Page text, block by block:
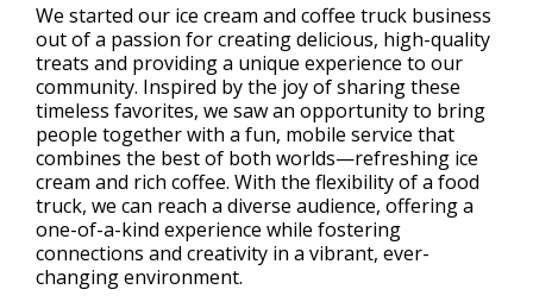
We started our ice cream and coffee truck business
out of a passion for creating delicious, high-quality
treats and providing a unique experience to our
community. Inspired by the joy of sharing these
timeless favorites, we saw an opportunity to bring
people together with a fun, mobile service that
combines the best of both worlds—refreshing ice
cream and rich coffee. With the flexibility of a food
truck, we can reach a diverse audience, offering a
one-of-a-kind experience while fostering
connections and creativity in a vibrant, ever-
changing environment.